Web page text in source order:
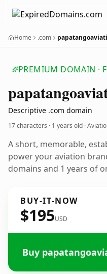
Home .com
PREMIUM DOMAIN ·
Descriptive .com domain
17 characters · 1 years old ·
A short, memorable,
power your aviation
domains and 1 years of
BUY-IT-NOW
$195USD
Buy